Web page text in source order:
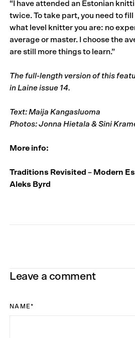
“I have attended an Estonian
twice. To take part, you need to
what level knitter you are: no
average or master. I choose the
are still more things to learn.”
The full-length version of this
inLaine issue 14.
Text: Maija Kangasluoma
Photos: Jonna Hietala & Sini
More info:
Traditions Revisited – Modern
Aleks Byrd
Leave a comment
NAME*